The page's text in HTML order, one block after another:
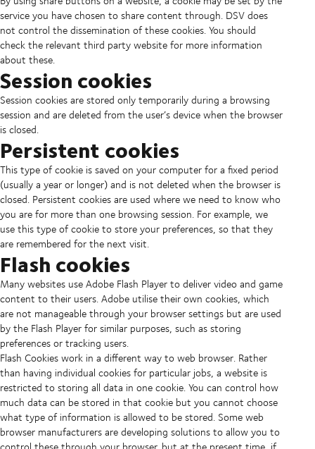
service you have chosen to share content through. DSV does
not control the dissemination of these cookies. You should
check the relevant third party website for more information
about these.
Session cookies
Session cookies are stored only temporarily during a browsing
session and are deleted from the user’s device when the browser
is closed.
Persistent cookies
This type of cookie is saved on your computer for a fixed period
(usually a year or longer) and is not deleted when the browser is
closed. Persistent cookies are used where we need to know who
you are for more than one browsing session. For example, we
use this type of cookie to store your preferences, so that they
are remembered for the next visit.
Flash cookies
Many websites use Adobe Flash Player to deliver video and game
content to their users. Adobe utilise their own cookies, which
are not manageable through your browser settings but are used
by the Flash Player for similar purposes, such as storing
preferences or tracking users.
Flash Cookies work in a different way to web browser. Rather
than having individual cookies for particular jobs, a website is
restricted to storing all data in one cookie. You can control how
much data can be stored in that cookie but you cannot choose
what type of information is allowed to be stored. Some web
browser manufacturers are developing solutions to allow you to